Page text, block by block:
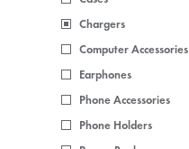
Chargers
Computer Accessories
Earphones
Phone Accessories
Phone Holders